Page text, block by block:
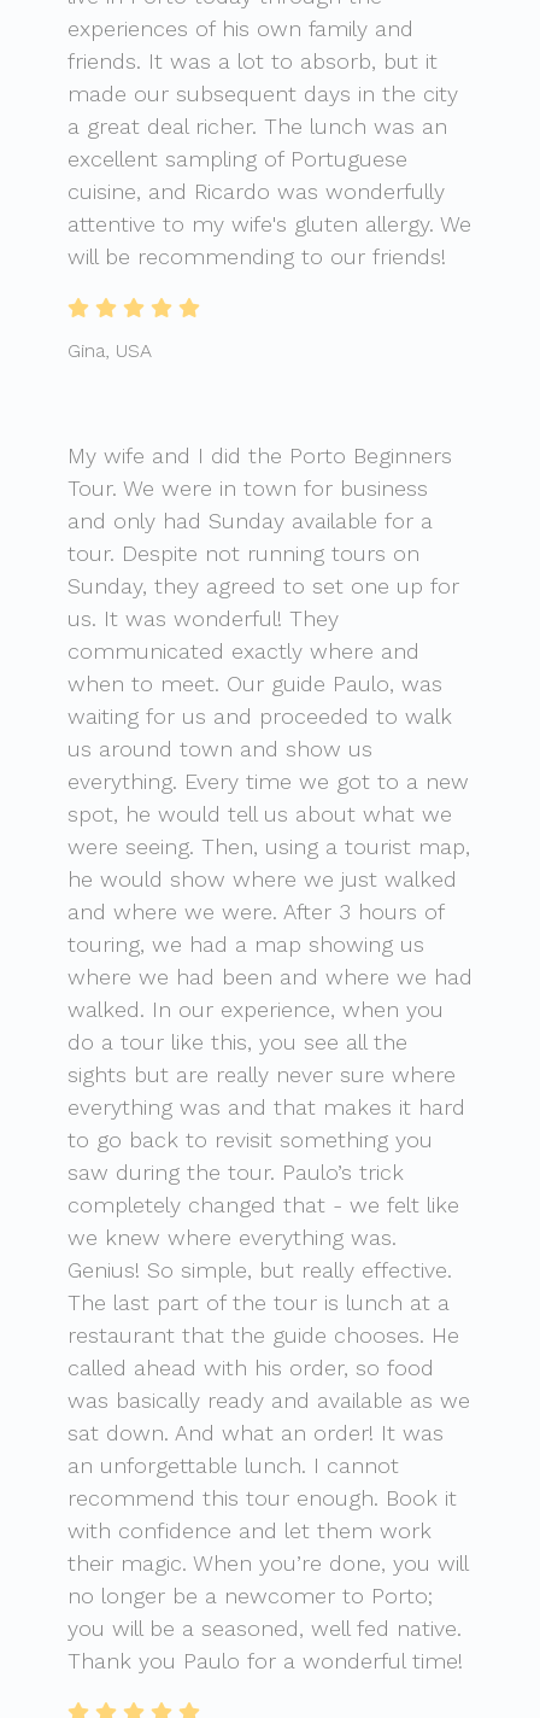
experiences of his own family and
friends. It was a lot to absorb, but it
made our subsequent days in the city
a great deal richer. The lunch was an
excellent sampling of Portuguese
cuisine, and Ricardo was wonderfully
attentive to my wife's gluten allergy. We
will be recommending to our friends!
Gina, USA
My wife and I did the Porto Beginners
Tour. We were in town for business
and only had Sunday available for a
tour. Despite not running tours on
Sunday, they agreed to set one up for
us. It was wonderful! They
communicated exactly where and
when to meet. Our guide Paulo, was
waiting for us and proceeded to walk
us around town and show us
everything. Every time we got to a new
spot, he would tell us about what we
were seeing. Then, using a tourist map,
he would show where we just walked
and where we were. After 3 hours of
touring, we had a map showing us
where we had been and where we had
walked. In our experience, when you
do a tour like this, you see all the
sights but are really never sure where
everything was and that makes it hard
to go back to revisit something you
saw during the tour. Paulo’s trick
completely changed that - we felt like
we knew where everything was.
Genius! So simple, but really effective.
The last part of the tour is lunch at a
restaurant that the guide chooses. He
called ahead with his order, so food
was basically ready and available as we
sat down. And what an order! It was
an unforgettable lunch. I cannot
recommend this tour enough. Book it
with confidence and let them work
their magic. When you’re done, you will
no longer be a newcomer to Porto;
you will be a seasoned, well fed native.
Thank you Paulo for a wonderful time!